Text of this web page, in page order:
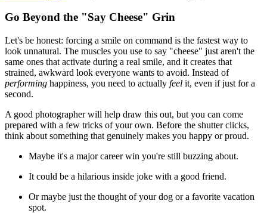
Go Beyond the "Say Cheese" Grin
Let's be honest: forcing a smile on command is the fastest way to
look unnatural. The muscles you use to say "cheese" just aren't the
same ones that activate during a real smile, and it creates that
strained, awkward look everyone wants to avoid. Instead of
performing happiness, you need to actually feel it, even if just for a
second.
A good photographer will help draw this out, but you can come
prepared with a few tricks of your own. Before the shutter clicks,
think about something that genuinely makes you happy or proud.
Maybe it's a major career win you're still buzzing about.
It could be a hilarious inside joke with a good friend.
Or maybe just the thought of your dog or a favorite vacation
spot.